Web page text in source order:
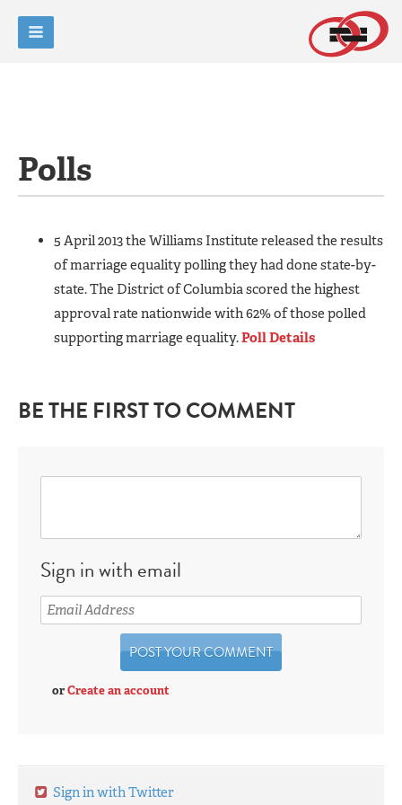
Polls
5 April 2013 the Williams Institute released the results
of marriage equality polling they had done state-by-
state. The District of Columbia scored the highest
approval rate nationwide with 62% of those polled
supporting marriage equality.Poll Details
BE THE FIRST TO COMMENT
Sign in with email
orCreate an account
Sign in with Twitter